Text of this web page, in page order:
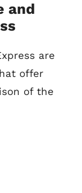
and
are
offer
of the